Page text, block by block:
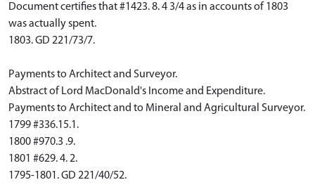
Document certifies that #1423. 8. 4 3/4 as in accounts of 1803
was actually spent.
1803. GD 221/73/7.
Payments to Architect and Surveyor.
Abstract of Lord MacDonald's Income and Expenditure.
Payments to Architect and to Mineral and Agricultural Surveyor.
1799 #336.15.1.
1800 #970.3 .9.
1801 #629. 4. 2.
1795-1801. GD 221/40/52.